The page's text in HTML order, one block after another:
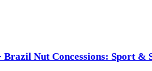
Brazil Nut Concessions: Sport &